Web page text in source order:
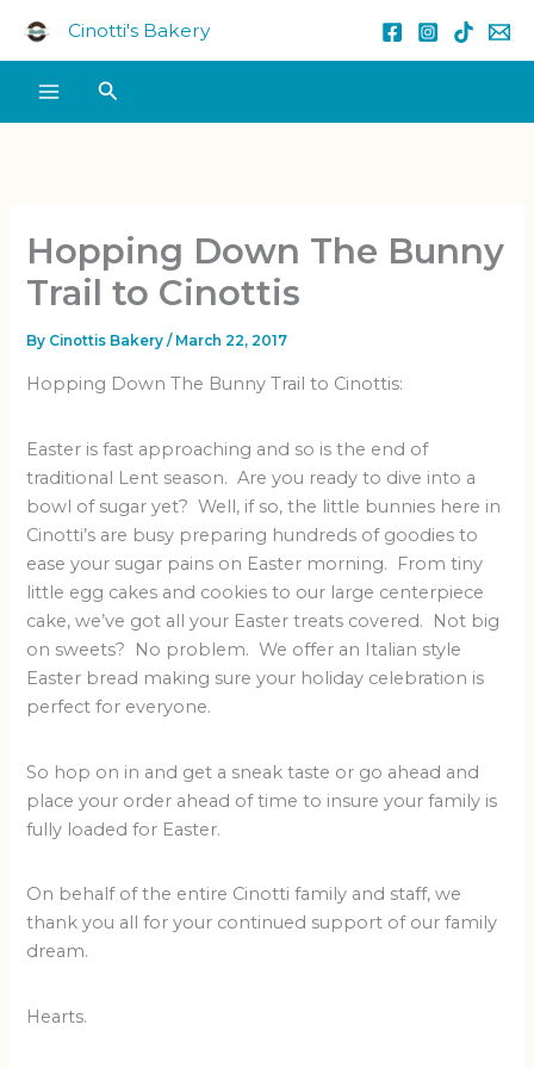
Cinotti's Bakery
Search
Hopping Down The Bunny
Trail to Cinottis
By Cinottis Bakery/ March 22, 2017
Hopping Down The Bunny Trail to Cinottis:
Easter is fast approaching and so is the end of
traditional Lent season. Are you ready to dive into a
bowl of sugar yet? Well, if so, the little bunnies here in
Cinotti’s are busy preparing hundreds of goodies to
ease your sugar pains on Easter morning. From tiny
little egg cakes and cookies to our large centerpiece
cake, we’ve got all your Easter treats covered. Not big
on sweets? No problem. We offer an Italian style
Easter bread making sure your holiday celebration is
perfect for everyone.
So hop on in and get a sneak taste or go ahead and
place your order ahead of time to insure your family is
fully loaded for Easter.
On behalf of the entire Cinotti family and staff, we
thank you all for your continued support of our family
dream.
Hearts.